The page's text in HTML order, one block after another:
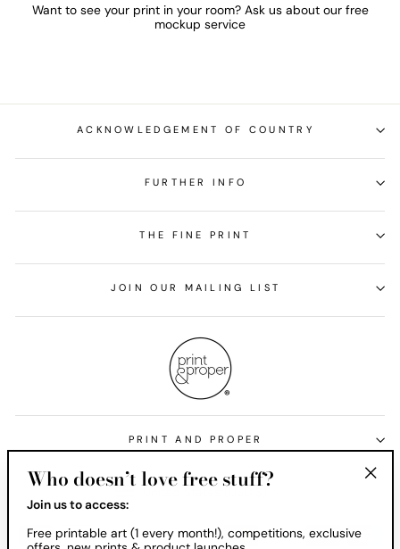
Want to see your print in your room? Ask us about our free
mockup service
ACKNOWLEDGEMENT OF COUNTRY
FURTHER INFO
THE FINE PRINT
JOIN OUR MAILING LIST
PRINT AND PROPER
Currency
United States (USD $)
Who doesn’t love free stuff?
Join us to access:
Free printable art (1 every month!), competitions, exclusive